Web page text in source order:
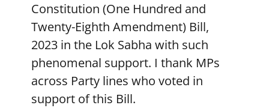
Constitution (One Hundred and
Twenty-Eighth Amendment) Bill,
2023 in the Lok Sabha with such
phenomenal support. I thank MPs
across Party lines who voted in
support of this Bill.